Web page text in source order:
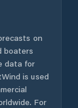
on
boaters
data for
is used
For